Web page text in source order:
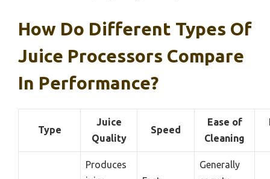
How Do Different Types Of
Juice Processors Compare
In Performance?
Type
Juice
Quality
Speed
Ease of
Cleaning
Produces
Generally